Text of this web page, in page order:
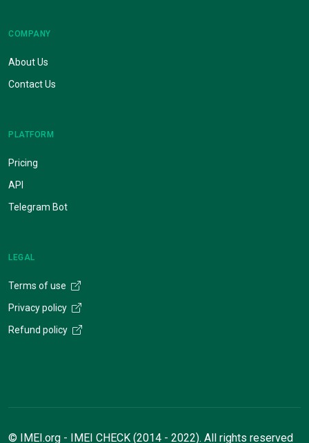
COMPANY
About Us
Contact Us
PLATFORM
Pricing
API
Telegram Bot
LEGAL
Terms of use
Privacy policy
Refund policy
© IMEI.org - IMEI CHECK (2014 - 2022). All rights reserved